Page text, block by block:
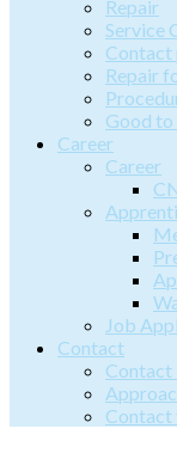
Repair
Service
Contact
Repair
Good
Career
Career
Job
Contact
Contact
Contact